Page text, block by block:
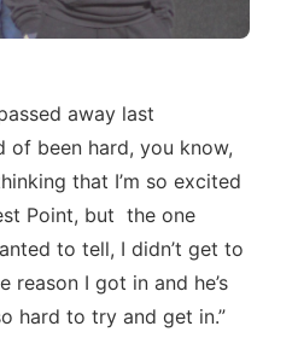
away last
of been hard, you know,
that I’m so excited
Point, but the one
to tell, I didn’t get to
reason I got in and he’s
hard to try and get in.”